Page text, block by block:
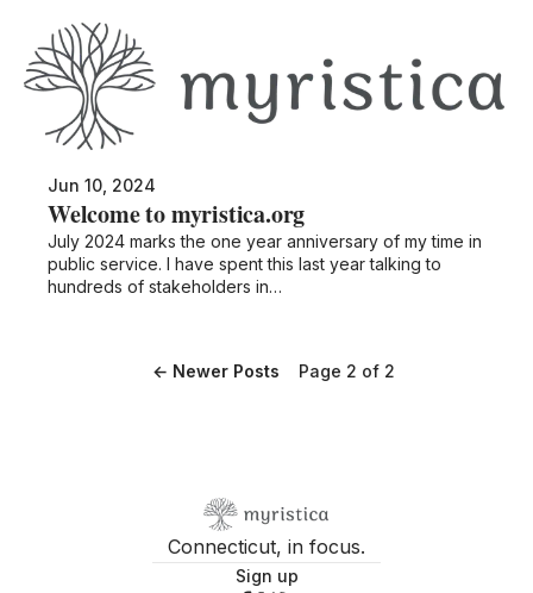
Jun 10, 2024
Welcome to myristica.org
July 2024 marks the one year anniversary of my time in
public service. I have spent this last year talking to
hundreds of stakeholders in…
← Newer Posts Page 2 of 2
Connecticut, in focus.
Sign up